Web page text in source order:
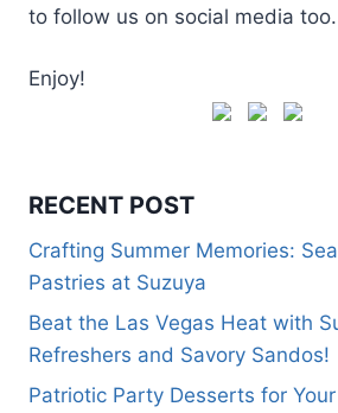
to follow us on social media too.
Enjoy!
RECENT POST
Crafting Summer Memories:
Pastries at Suzuya
Beat the Las Vegas Heat with
Refreshers and Savory Sandos!
Patriotic Party Desserts for